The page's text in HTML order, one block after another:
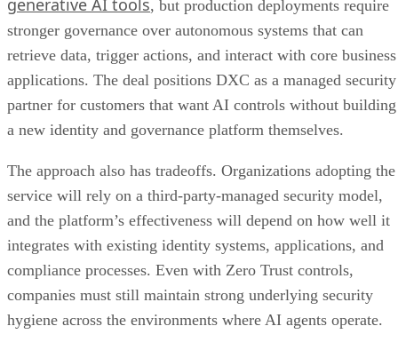
generative AI tools, but production deployments require
stronger governance over autonomous systems that can
retrieve data, trigger actions, and interact with core business
applications. The deal positions DXC as a managed security
partner for customers that want AI controls without building
a new identity and governance platform themselves.
The approach also has tradeoffs. Organizations adopting the
service will rely on a third-party-managed security model,
and the platform’s effectiveness will depend on how well it
integrates with existing identity systems, applications, and
compliance processes. Even with Zero Trust controls,
companies must still maintain strong underlying security
hygiene across the environments where AI agents operate.